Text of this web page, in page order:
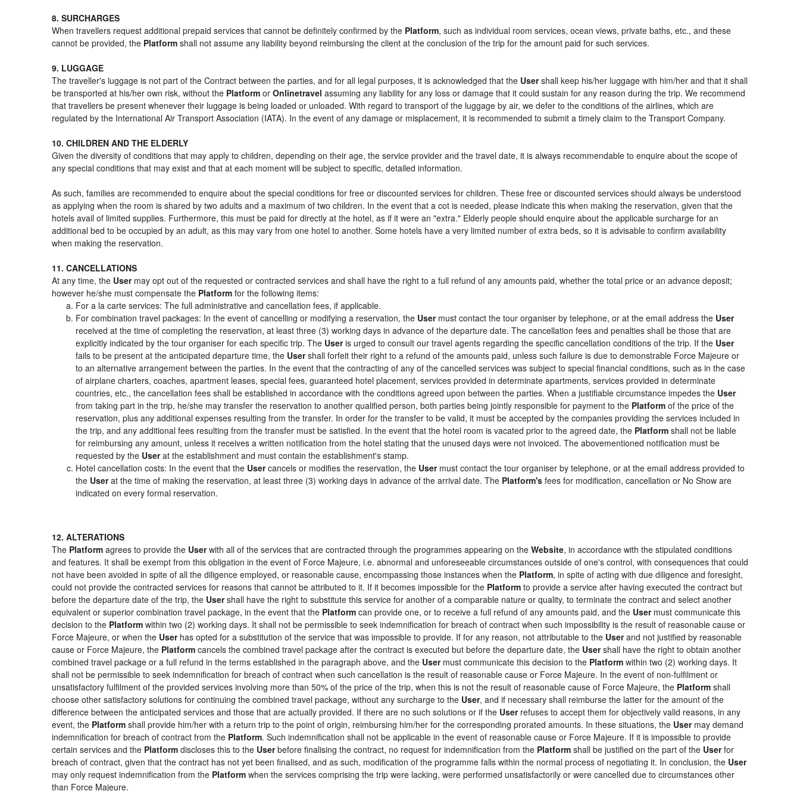
8. SURCHARGES
When travellers request additional prepaid services that cannot be definitely confirmed by the Platform, such as individual room services, ocean views, private baths, etc., and these
cannot be provided, the Platform shall not assume any liability beyond reimbursing the client at the conclusion of the trip for the amount paid for such services.
9. LUGGAGE
The traveller's luggage is not part of the Contract between the parties, and for all legal purposes, it is acknowledged that the Usershall keep his/her luggage with him/her and that it shall
be transported at his/her own risk, without the Platform or Onlinetravel assuming any liability for any loss or damage that it could sustain for any reason during the trip. We recommend
that travellers be present whenever their luggage is being loaded or unloaded. With regard to transport of the luggage by air, we defer to the conditions of the airlines, which are
regulated by the International Air Transport Association (IATA). In the event of any damage or misplacement, it is recommended to submit a timely claim to the Transport Company.
10. CHILDREN AND THE ELDERLY
Given the diversity of conditions that may apply to children, depending on their age, the service provider and the travel date, it is always recommendable to enquire about the scope of
any special conditions that may exist and that at each moment will be subject to specific, detailed information.
As such, families are recommended to enquire about the special conditions for free or discounted services for children. These free or discounted services should always be understood
as applying when the room is shared by two adults and a maximum of two children. In the event that a cot is needed, please indicate this when making the reservation, given that the
hotels avail of limited supplies. Furthermore, this must be paid for directly at the hotel, as if it were an "extra." Elderly people should enquire about the applicable surcharge for an
additional bed to be occupied by an adult, as this may vary from one hotel to another. Some hotels have a very limited number of extra beds, so it is advisable to confirm availability
when making the reservation.
11. CANCELLATIONS
At any time, the Usermay opt out of the requested or contracted services and shall have the right to a full refund of any amounts paid, whether the total price or an advance deposit;
however he/she must compensate the Platform for the following items:
For a la carte services: The full administrative and cancellation fees, if applicable.
For combination travel packages: In the event of cancelling or modifying a reservation, the Usermust contact the tour organiser by telephone, or at the email address the User
received at the time of completing the reservation, at least three (3) working days in advance of the departure date. The cancellation fees and penalties shall be those that are
explicitly indicated by the tour organiser for each specific trip. The Useris urged to consult our travel agents regarding the specific cancellation conditions of the trip. If the User
fails to be present at the anticipated departure time, the Usershall forfeit their right to a refund of the amounts paid, unless such failure is due to demonstrable Force Majeure or
to an alternative arrangement between the parties. In the event that the contracting of any of the cancelled services was subject to special financial conditions, such as in the case
of airplane charters, coaches, apartment leases, special fees, guaranteed hotel placement, services provided in determinate apartments, services provided in determinate
countries, etc., the cancellation fees shall be established in accordance with the conditions agreed upon between the parties. When a justifiable circumstance impedes the User
from taking part in the trip, he/she may transfer the reservation to another qualified person, both parties being jointly responsible for payment to the Platform of the price of the
reservation, plus any additional expenses resulting from the transfer. In order for the transfer to be valid, it must be accepted by the companies providing the services included in
the trip, and any additional fees resulting from the transfer must be satisfied. In the event that the hotel room is vacated prior to the agreed date, the Platform shall not be liable
for reimbursing any amount, unless it receives a written notification from the hotel stating that the unused days were not invoiced. The abovementioned notification must be
requested by the Userat the establishment and must contain the establishment's stamp.
Hotel cancellation costs: In the event that the Usercancels or modifies the reservation, the Usermust contact the tour organiser by telephone, or at the email address provided to
the Userat the time of making the reservation, at least three (3) working days in advance of the arrival date. The Platform's fees for modification, cancellation or No Show are
indicated on every formal reservation.
12. ALTERATIONS
The Platform agrees to provide the Userwith all of the services that are contracted through the programmes appearing on the Website, in accordance with the stipulated conditions
and features. It shall be exempt from this obligation in the event of Force Majeure, i.e. abnormal and unforeseeable circumstances outside of one's control, with consequences that could
not have been avoided in spite of all the diligence employed, or reasonable cause, encompassing those instances when the Platform, in spite of acting with due diligence and foresight,
could not provide the contracted services for reasons that cannot be attributed to it. If it becomes impossible for the Platform to provide a service after having executed the contract but
before the departure date of the trip, the Usershall have the right to substitute this service for another of a comparable nature or quality, to terminate the contract and select another
equivalent or superior combination travel package, in the event that the Platform can provide one, or to receive a full refund of any amounts paid, and the Usermust communicate this
decision to the Platform within two (2) working days. It shall not be permissible to seek indemnification for breach of contract when such impossibility is the result of reasonable cause or
Force Majeure, or when the Userhas opted for a substitution of the service that was impossible to provide. If for any reason, not attributable to the Userand not justified by reasonable
cause or Force Majeure, the Platform cancels the combined travel package after the contract is executed but before the departure date, the Usershall have the right to obtain another
combined travel package or a full refund in the terms established in the paragraph above, and the Usermust communicate this decision to the Platform within two (2) working days. It
shall not be permissible to seek indemnification for breach of contract when such cancellation is the result of reasonable cause or Force Majeure. In the event of non-fulfilment or
unsatisfactory fulfilment of the provided services involving more than 50% of the price of the trip, when this is not the result of reasonable cause of Force Majeure, the Platform shall
choose other satisfactory solutions for continuing the combined travel package, without any surcharge to the User, and if necessary shall reimburse the latter for the amount of the
difference between the anticipated services and those that are actually provided. If there are no such solutions or if the Userrefuses to accept them for objectively valid reasons, in any
event, the Platform shall provide him/her with a return trip to the point of origin, reimbursing him/her for the corresponding prorated amounts. In these situations, the Usermay demand
indemnification for breach of contract from the Platform. Such indemnification shall not be applicable in the event of reasonable cause or Force Majeure. If it is impossible to provide
certain services and the Platform discloses this to the Userbefore finalising the contract, no request for indemnification from the Platform shall be justified on the part of the Userfor
breach of contract, given that the contract has not yet been finalised, and as such, modification of the programme falls within the normal process of negotiating it. In conclusion, the User
may only request indemnification from the Platform when the services comprising the trip were lacking, were performed unsatisfactorily or were cancelled due to circumstances other
than Force Majeure.